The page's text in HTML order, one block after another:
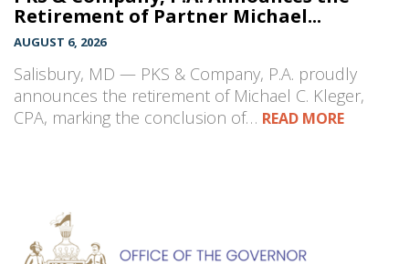
Retirement of Partner Michael...
AUGUST 6, 2026
Salisbury, MD — PKS & Company, P.A. proudly
announces the retirement of Michael C. Kleger,
CPA, marking the conclusion of… READ MORE